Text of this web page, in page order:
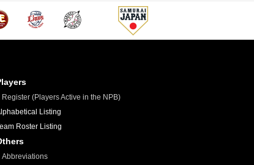
Register (Players Active in the NPB)
Listing
Roster Listing
Abbreviations